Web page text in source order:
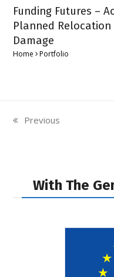
Funding Futures –
Planned Relocation
Damage
Home Portfolio
previous
Previous
With The